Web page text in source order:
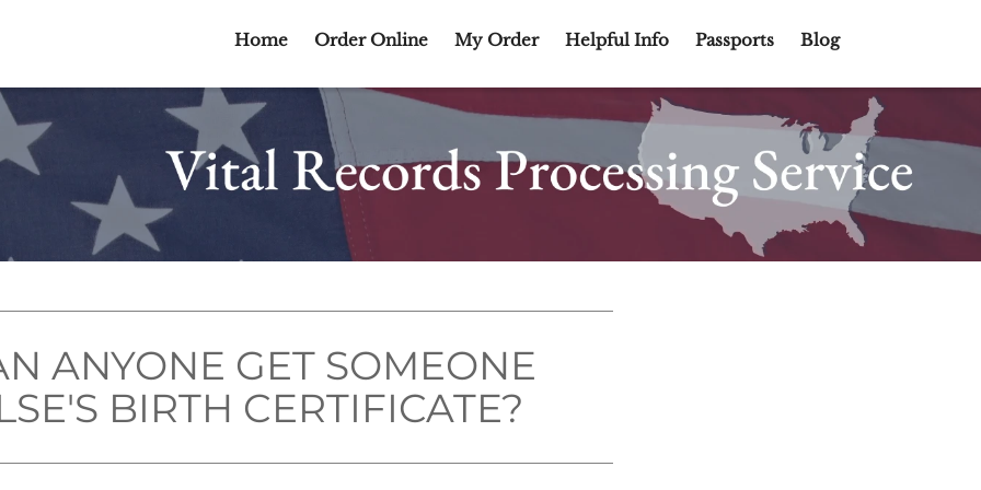
Home Order Online My Order Helpful Info Passports Blog
ANYONE GET SOMEONE
BIRTH CERTIFICATE?